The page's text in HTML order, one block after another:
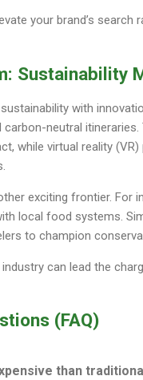
your brand’s
Sustainability
with
neutral
while virtual reality
exciting frontier. For
local food systems.
to champion
can lead the
(FAQ)
than